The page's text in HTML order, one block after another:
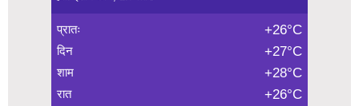
प्रातः +26°C
दिन +27°C
शाम +28°C
रात +26°C